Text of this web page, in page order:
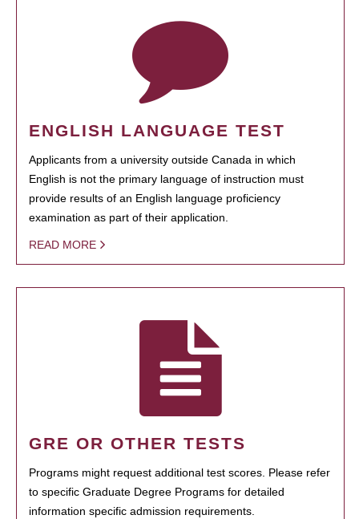
ENGLISH LANGUAGE TEST
Applicants from a university outside Canada in which
English is not the primary language of instruction must
provide results of an English language proficiency
examination as part of their application.
READ MORE
GRE OR OTHER TESTS
Programs might request additional test scores. Please refer
to specific Graduate Degree Programs for detailed
information specific admission requirements.